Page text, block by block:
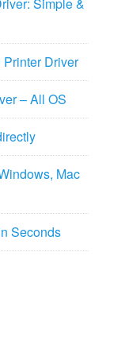
Driver
– All OS
Mac
Seconds